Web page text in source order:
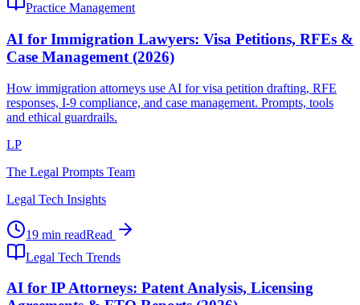
Practice Management
AI for Immigration Lawyers: Visa Petitions, RFEs &
Case Management (2026)
How immigration attorneys use AI for visa petition drafting, RFE
responses, I-9 compliance, and case management. Prompts, tools
and ethical guardrails.
LP
The Legal Prompts Team
Legal Tech Insights
19 min readRead
Legal Tech Trends
AI for IP Attorneys: Patent Analysis, Licensing